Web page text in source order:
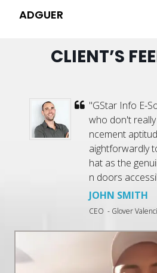
ADGUER
CLIENT’S
"GStar Info E-
who don't
ncement
aightforwardly
hat as the
n doors
JOHN SMITH
CEO - Glover